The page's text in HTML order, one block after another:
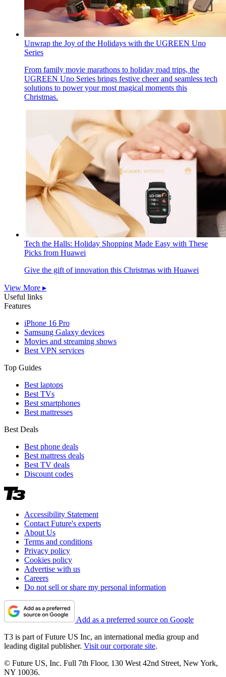
Unwrap the Joy of the Holidays with the UGREEN Uno
Series
From family movie marathons to holiday road trips, the
UGREEN Uno Series brings festive cheer and seamless tech
solutions to power your most magical moments this
Christmas.
Tech the Halls: Holiday Shopping Made Easy with These
Picks from Huawei
Give the gift of innovation this Christmas with Huawei
View More ▸
Useful links
Features
iPhone 16 Pro
Samsung Galaxy devices
Movies and streaming shows
Best VPN services
Top Guides
Best laptops
Best TVs
Best smartphones
Best mattresses
Best Deals
Best phone deals
Best mattress deals
Best TV deals
Discount codes
Accessibility Statement
Contact Future's experts
About Us
Terms and conditions
Privacy policy
Cookies policy
Advertise with us
Careers
Do not sell or share my personal information
Add as a preferred source on Google
T3 is part of Future US Inc, an international media group and
leading digital publisher. Visit our corporate site.
© Future US, Inc. Full 7th Floor, 130 West 42nd Street, New York,
NY 10036.